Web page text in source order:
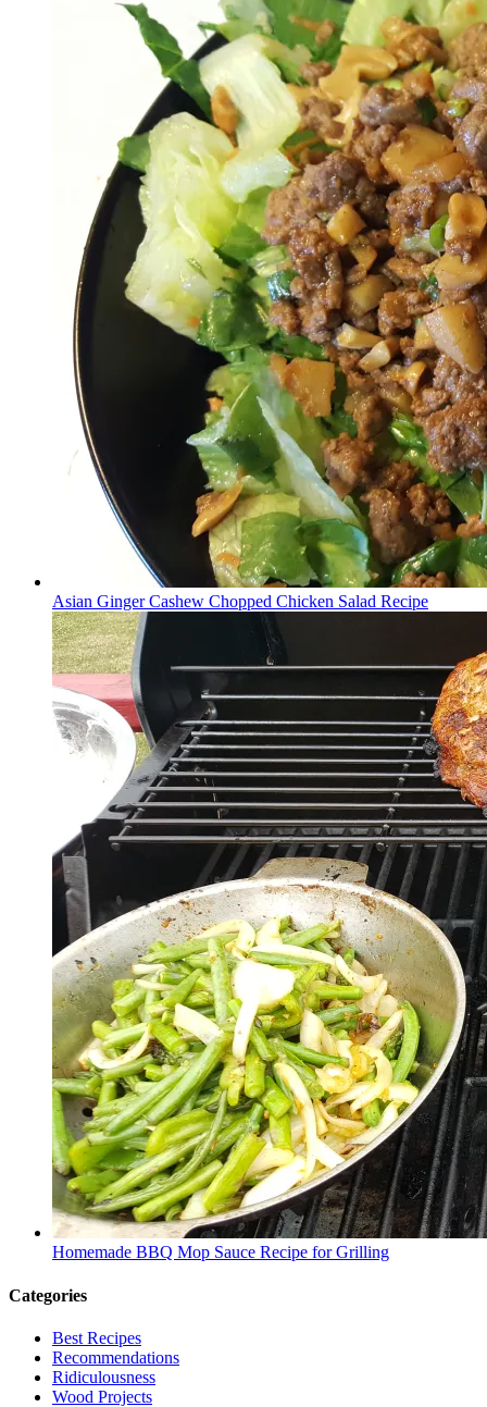
Asian Ginger Cashew Chopped Chicken Salad Recipe
Homemade BBQ Mop Sauce Recipe for Grilling
Categories
Best Recipes
Recommendations
Ridiculousness
Wood Projects